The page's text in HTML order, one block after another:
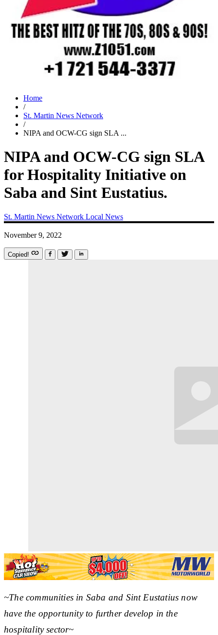
Home
/
St. Martin News Network
/
NIPA and OCW-CG sign SLA ...
NIPA and OCW-CG sign SLA
for Hospitality Initiative on
Saba and Sint Eustatius.
St. Martin News Network Local News
November 9, 2022
Copied!
~The communities in Saba and Sint Eustatius now
have the opportunity to further develop in the
hospitality sector~